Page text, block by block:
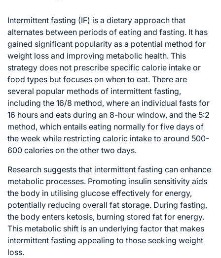
Intermittent fasting (IF) is a dietary approach that
alternates between periods of eating and fasting. It has
gained significant popularity as a potential method for
weight loss and improving metabolic health. This
strategy does not prescribe specific calorie intake or
food types but focuses on when to eat. There are
several popular methods of intermittent fasting,
including the 16/8 method, where an individual fasts for
16 hours and eats during an 8-hour window, and the 5:2
method, which entails eating normally for five days of
the week while restricting caloric intake to around 500-
600 calories on the other two days.
Research suggests that intermittent fasting can enhance
metabolic processes. Promoting insulin sensitivity aids
the body in utilising glucose effectively for energy,
potentially reducing overall fat storage. During fasting,
the body enters ketosis, burning stored fat for energy.
This metabolic shift is an underlying factor that makes
intermittent fasting appealing to those seeking weight
loss.